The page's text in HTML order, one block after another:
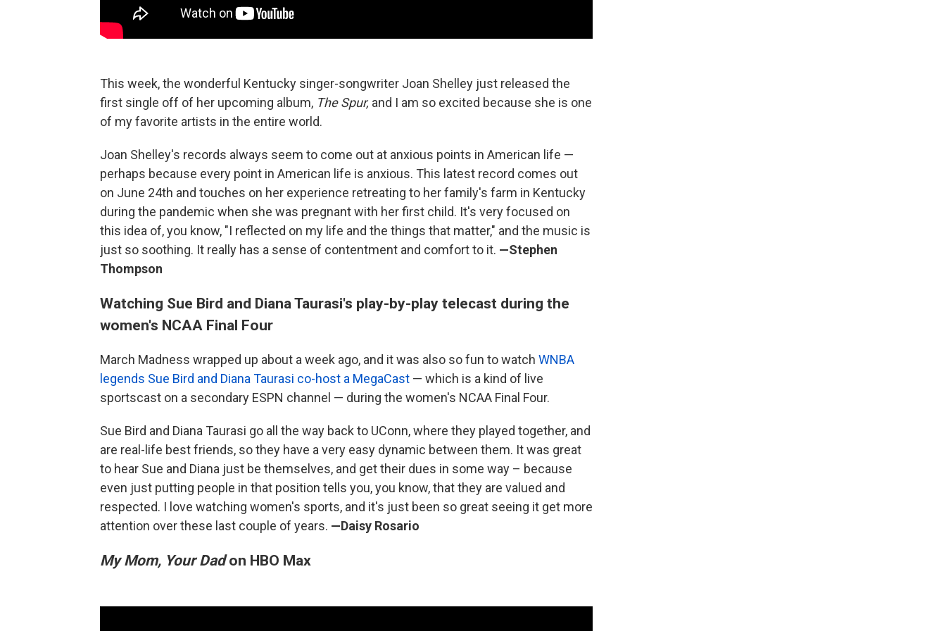
This week, the wonderful Kentucky singer-songwriter Joan Shelley just released the
first single off of her upcoming album, The Spur, and I am so excited because she is one
of my favorite artists in the entire world.
Joan Shelley's records always seem to come out at anxious points in American life —
perhaps because every point in American life is anxious. This latest record comes out
on June 24th and touches on her experience retreating to her family's farm in Kentucky
during the pandemic when she was pregnant with her first child. It's very focused on
this idea of, you know, "I reflected on my life and the things that matter," and the music is
just so soothing. It really has a sense of contentment and comfort to it. —Stephen
Thompson
Watching Sue Bird and Diana Taurasi's play-by-play telecast during the
women's NCAA Final Four
March Madness wrapped up about a week ago, and it was also so fun to watch WNBA
legends Sue Bird and Diana Taurasi co-host a MegaCast — which is a kind of live
sportscast on a secondary ESPN channel — during the women's NCAA Final Four.
Sue Bird and Diana Taurasi go all the way back to UConn, where they played together, and
are real-life best friends, so they have a very easy dynamic between them. It was great
to hear Sue and Diana just be themselves, and get their dues in some way – because
even just putting people in that position tells you, you know, that they are valued and
respected. I love watching women's sports, and it's just been so great seeing it get more
attention over these last couple of years. —Daisy Rosario
My Mom, Your Dadon HBO Max